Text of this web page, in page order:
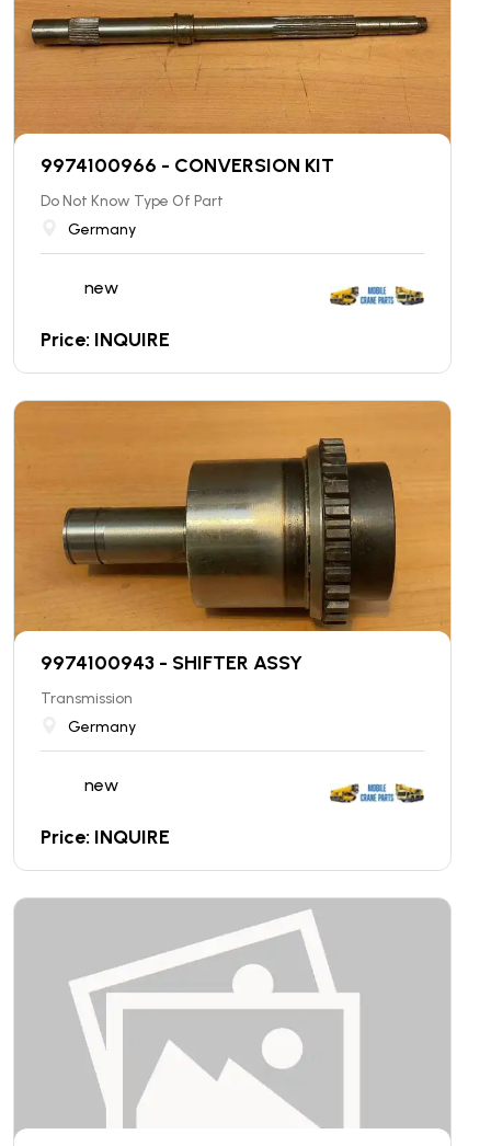
9974100966 - CONVERSION KIT
Do Not Know Type Of Part
Germany
new
Price: INQUIRE
9974100943 - SHIFTER ASSY
Transmission
Germany
new
Price: INQUIRE